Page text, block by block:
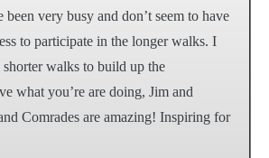
been very busy and don’t seem to have
to participate in the longer walks. I
walks to build up the
what you’re are doing, Jim and
Comrades are amazing! Inspiring for